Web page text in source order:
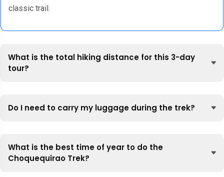
classic trail.
What is the total hiking distance for this 3-day
tour?
Do I need to carry my luggage during the trek?
What is the best time of year to do the
Choquequirao Trek?